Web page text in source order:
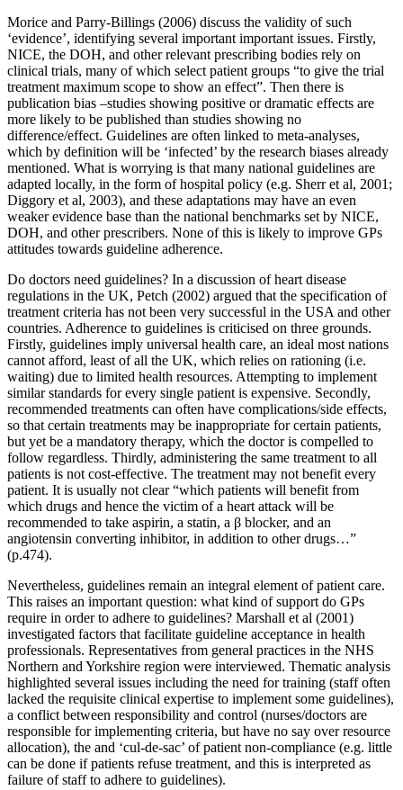
Morice and Parry-Billings (2006) discuss the validity of such
‘evidence’, identifying several important important issues. Firstly,
NICE, the DOH, and other relevant prescribing bodies rely on
clinical trials, many of which select patient groups “to give the trial
treatment maximum scope to show an effect”. Then there is
publication bias –studies showing positive or dramatic effects are
more likely to be published than studies showing no
difference/effect. Guidelines are often linked to meta-analyses,
which by definition will be ‘infected’ by the research biases already
mentioned. What is worrying is that many national guidelines are
adapted locally, in the form of hospital policy (e.g. Sherr et al, 2001;
Diggory et al, 2003), and these adaptations may have an even
weaker evidence base than the national benchmarks set by NICE,
DOH, and other prescribers. None of this is likely to improve GPs
attitudes towards guideline adherence.
Do doctors need guidelines? In a discussion of heart disease
regulations in the UK, Petch (2002) argued that the specification of
treatment criteria has not been very successful in the USA and other
countries. Adherence to guidelines is criticised on three grounds.
Firstly, guidelines imply universal health care, an ideal most nations
cannot afford, least of all the UK, which relies on rationing (i.e.
waiting) due to limited health resources. Attempting to implement
similar standards for every single patient is expensive. Secondly,
recommended treatments can often have complications/side effects,
so that certain treatments may be inappropriate for certain patients,
but yet be a mandatory therapy, which the doctor is compelled to
follow regardless. Thirdly, administering the same treatment to all
patients is not cost-effective. The treatment may not benefit every
patient. It is usually not clear “which patients will benefit from
which drugs and hence the victim of a heart attack will be
recommended to take aspirin, a statin, a β blocker, and an
angiotensin converting inhibitor, in addition to other drugs…”
(p.474).
Nevertheless, guidelines remain an integral element of patient care.
This raises an important question: what kind of support do GPs
require in order to adhere to guidelines? Marshall et al (2001)
investigated factors that facilitate guideline acceptance in health
professionals. Representatives from general practices in the NHS
Northern and Yorkshire region were interviewed. Thematic analysis
highlighted several issues including the need for training (staff often
lacked the requisite clinical expertise to implement some guidelines),
a conflict between responsibility and control (nurses/doctors are
responsible for implementing criteria, but have no say over resource
allocation), the and ‘cul-de-sac’ of patient non-compliance (e.g. little
can be done if patients refuse treatment, and this is interpreted as
failure of staff to adhere to guidelines).